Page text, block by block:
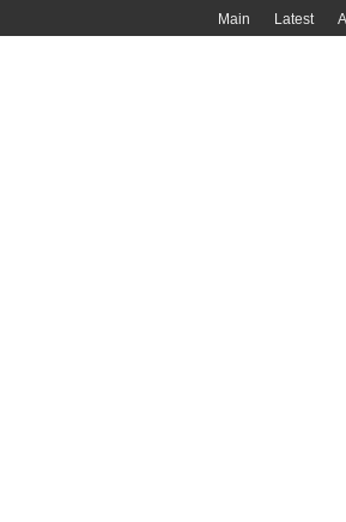
Main Latest